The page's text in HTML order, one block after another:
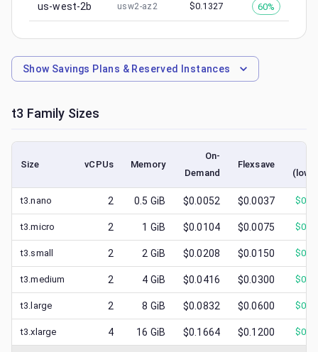
us-west-2b usw2-az2 $0.1327 60%
Show Savings Plans & Reserved Instances
t3 Family Sizes
Size vCPUs Memory
On-
Demand
Flexsave
t3.nano 2 0.5 GiB $0.0052 $0.0037 $
t3.micro 2 1 GiB $0.0104 $0.0075 $
t3.small 2 2 GiB $0.0208 $0.0150 $
t3.medium 2 4 GiB $0.0416 $0.0300 $
t3.large 2 8 GiB $0.0832 $0.0600 $
t3.xlarge 4 16 GiB $0.1664 $0.1200 $